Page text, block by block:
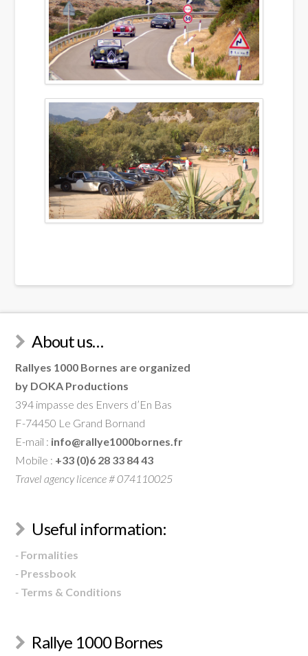
About us…
Rallyes 1000 Bornes are organized
by DOKA Productions
394 impasse des Envers d’En Bas
F-74450 Le Grand Bornand
E-mail : info@rallye1000bornes.fr
Mobile : +33 (0)6 28 33 84 43
Travel agency licence # 074110025
Useful information:
- Formalities
- Pressbook
- Terms & Conditions
Rallye 1000 Bornes